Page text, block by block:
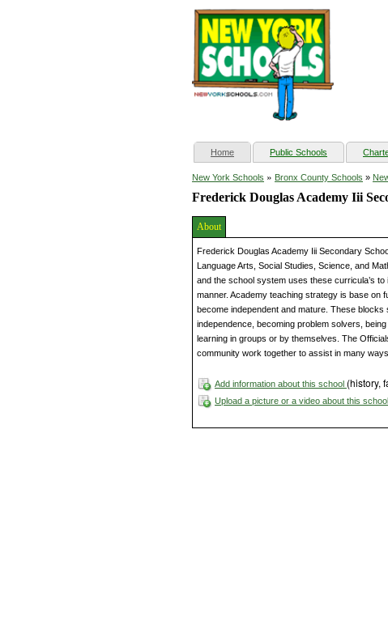
Home(current) Public Schools
New York Schools » Bronx County Schools »
Frederick Douglas Academy Iii
About
Frederick Douglas Academy Iii Secondary
Language Arts, Social Studies, Science, and
and the school system uses these curricula’s
manner. Academy teaching strategy is base on
become independent and mature. These
independence, becoming problem solvers,
learning in groups or by themselves. The
community work together to assist in many
Add information about this school (history,
Upload a picture or a video about this school